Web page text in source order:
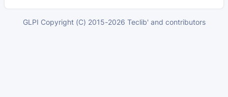
GLPI Copyright (C) 2015-2026 Teclib' and contributors